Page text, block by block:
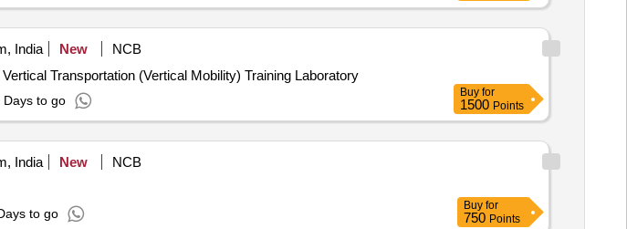
India New
NCB
Transportation (Vertical Mobility) Training Laboratory
Days to go
Buy for
1500 Points
India New
NCB
to go
Buy for
750 Points